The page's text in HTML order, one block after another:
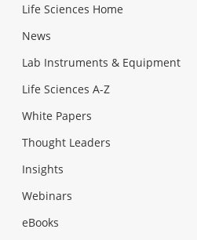
Life Sciences Home
News
Lab Instruments & Equipment
Life Sciences A-Z
White Papers
Thought Leaders
Insights
Webinars
eBooks